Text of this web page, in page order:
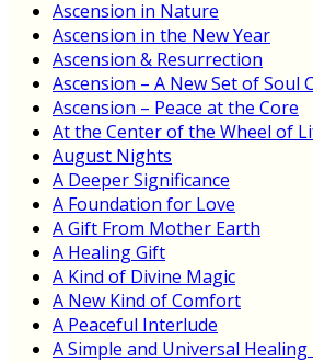
Ascension in Nature
Ascension in the New Year
Ascension & Resurrection
Ascension – A New Set of Soul
Ascension – Peace at the Core
At the Center of the Wheel of
August Nights
A Deeper Significance
A Foundation for Love
A Gift From Mother Earth
A Healing Gift
A Kind of Divine Magic
A New Kind of Comfort
A Peaceful Interlude
A Simple and Universal